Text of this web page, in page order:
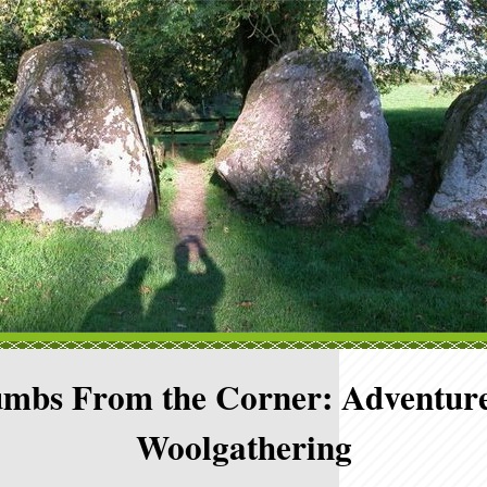
From the Corner:
Woolgathering